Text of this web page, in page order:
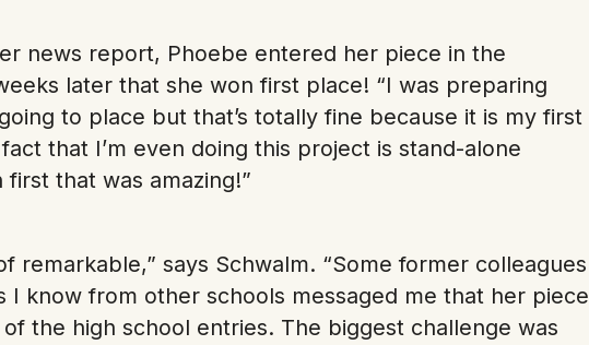
news report, Phoebe entered her piece in the
later that she won first place! “I was preparing
to place but that’s totally fine because it is my first
that I’m even doing this project is stand-alone
that was amazing!”
remarkable,” says Schwalm. “Some former colleagues
I know from other schools messaged me that her piece
the high school entries. The biggest challenge was